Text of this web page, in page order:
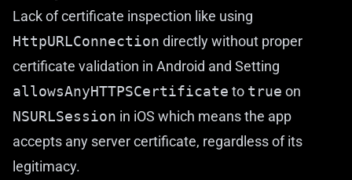
Lack of certificate inspection like using
HttpURLConnection directly without proper
certificate validation in Android and Setting
allowsAnyHTTPSCertificate to true on
NSURLSession in iOS which means the app
accepts any server certificate, regardless of its
legitimacy.